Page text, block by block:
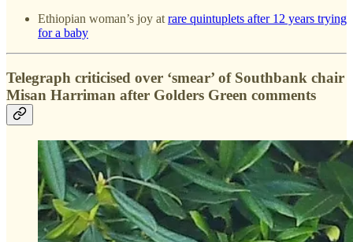
Ethiopian woman’s joy atrare quintuplets after 12 years trying
for a baby
Telegraph criticised over ‘smear’ of Southbank chair
Misan Harriman after Golders Green comments